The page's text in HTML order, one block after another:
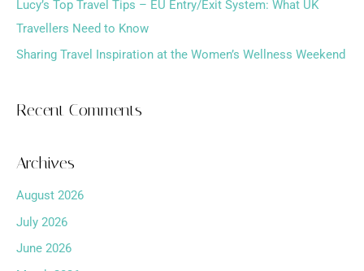
Lucy’s Top Travel Tips – EU Entry/Exit System: What UK
Travellers Need to Know
Sharing Travel Inspiration at the Women’s Wellness Weekend
Recent Comments
Archives
August 2026
July 2026
June 2026